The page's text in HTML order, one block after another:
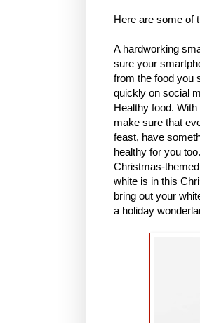
Here are some of
A hardworking
sure your
from the food you
quickly on social
Healthy food.
make sure that
feast, have
healthy for you too.
Christmas-
white is in this
bring out your
a holiday